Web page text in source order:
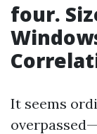
four.
It seems